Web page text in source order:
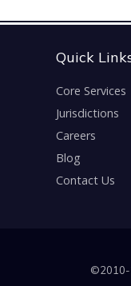
Quick
Core Services
Jurisdictions
Careers
Blog
Contact Us
©2010-